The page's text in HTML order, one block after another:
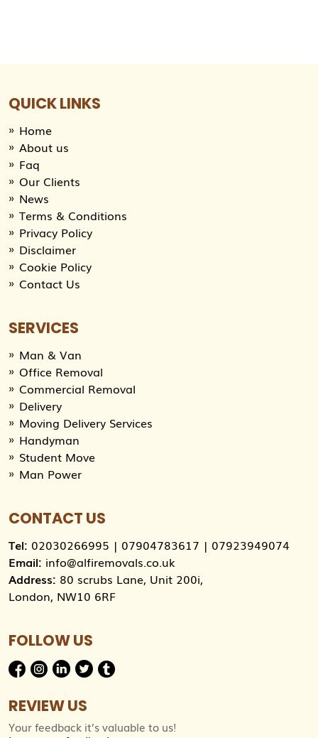
QUICK LINKS
Home
About us
Faq
Our Clients
News
Terms & Conditions
Privacy Policy
Disclaimer
Cookie Policy
Contact Us
SERVICES
Man & Van
Office Removal
Commercial Removal
Delivery
Moving Delivery Services
Handyman
Student Move
Man Power
CONTACT US
Tel: 02030266995 | 07904783617 | 07923949074
Email: info@alfiremovals.co.uk
Address: 80 scrubs Lane, Unit 200i,
London, NW10 6RF
FOLLOW US
REVIEW US
Your feedback it’s valuable to us!